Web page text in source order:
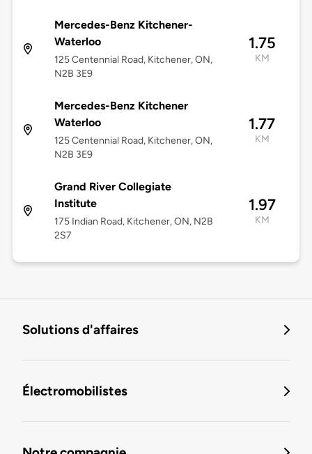
Mercedes-Benz Kitchener-
Waterloo
125 Centennial Road, Kitchener, ON,
N2B 3E9
1.75
KM
Mercedes-Benz Kitchener
Waterloo
125 Centennial Road, Kitchener, ON,
N2B 3E9
1.77
KM
Grand River Collegiate
Institute
175 Indian Road, Kitchener, ON, N2B
2S7
1.97
KM
Solutions d'affaires
Électromobilistes